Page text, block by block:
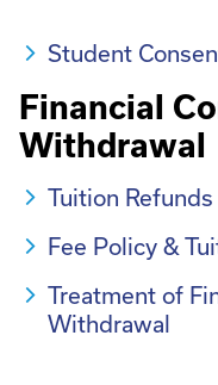
Student
Financial
Withdrawal
Tuition Refunds
Fee Policy &
Treatment of
Withdrawal